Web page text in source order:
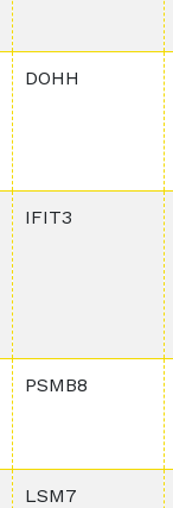
DOHH
IFIT3
PSMB8
LSM7